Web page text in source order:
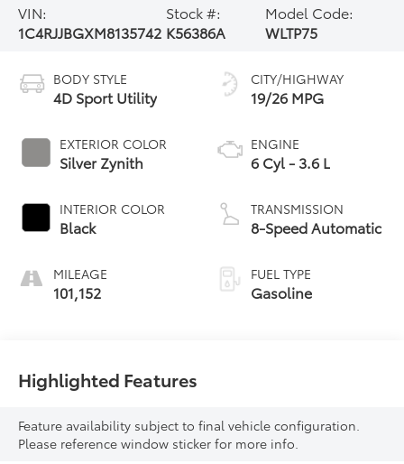
VIN:
1C4RJJBGXM8135742
Stock #:
K56386A
Model Code:
WLTP75
BODY STYLE
4D Sport Utility
EXTERIOR COLOR
Silver Zynith
INTERIOR COLOR
Black
MILEAGE
101,152
CITY/HIGHWAY
19/26 MPG
ENGINE
6 Cyl - 3.6 L
TRANSMISSION
8-Speed Automatic
FUEL TYPE
Gasoline
Highlighted Features
Feature availability subject to final vehicle configuration.
Please reference window sticker for more info.